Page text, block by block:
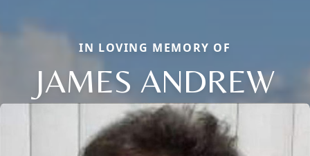
IN LOVING MEMORY OF
JAMES ANDREW